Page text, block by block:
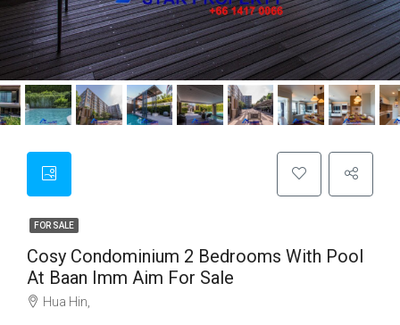
FOR SALE
Cosy Condominium 2 Bedrooms With Pool
At Baan Imm Aim For Sale
Hua Hin,